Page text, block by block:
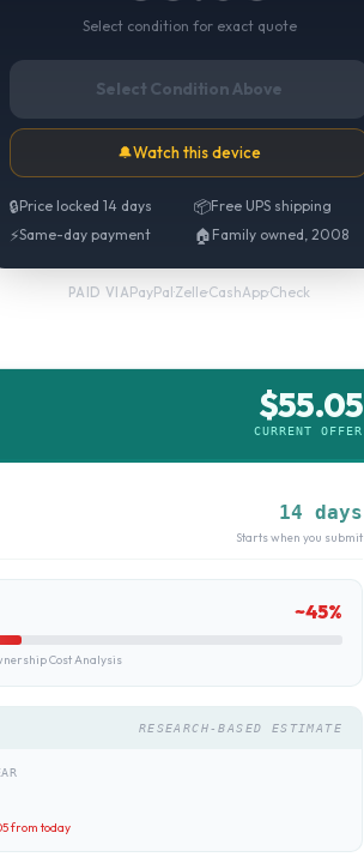
Select condition for exact quote
Select Condition Above
🔔Watch this device
🔒Price locked 14 days 📦Free UPS shipping
⚡Same-day payment 🏠 Family owned, 2008
PAID VIAPayPal·Zelle·CashApp·Check
$55.05
CURRENT OFFER
14 days
Starts when you submit
~45%
Cost Analysis
RESEARCH-BASED ESTIMATE
from today